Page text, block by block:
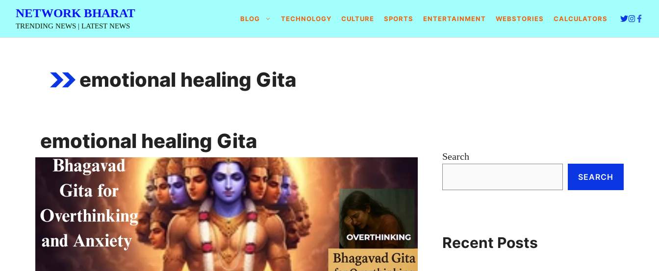
Skip
content
NETWORK BHARAT
TRENDING NEWS | LATEST NEWS
BLOG TECHNOLOGY CULTURE SPORTS ENTERTAINMENT WEBSTORIES CALCULATORS
emotional healing Gita
emotional healing Gita
Search
SEARCH
Recent Posts